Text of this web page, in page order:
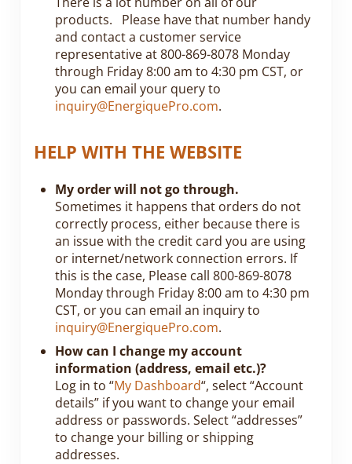
products. Please have that number handy
and contact a customer service
representative at 800-869-8078 Monday
through Friday 8:00 am to 4:30 pm CST, or
you can email your query to
inquiry@EnergiquePro.com.
HELP WITH THE WEBSITE
My order will not go through.
Sometimes it happens that orders do not
correctly process, either because there is
an issue with the credit card you are using
or internet/network connection errors. If
this is the case, Please call 800-869-8078
Monday through Friday 8:00 am to 4:30 pm
CST, or you can email an inquiry to
inquiry@EnergiquePro.com.
How can I change my account
information (address, email etc.)?
Log in to “My Dashboard“, select “Account
details” if you want to change your email
address or passwords. Select “addresses”
to change your billing or shipping
addresses.